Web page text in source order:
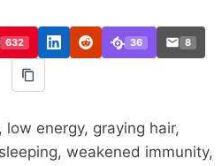
632 36 8
low energy, graying hair,
weakened immunity,